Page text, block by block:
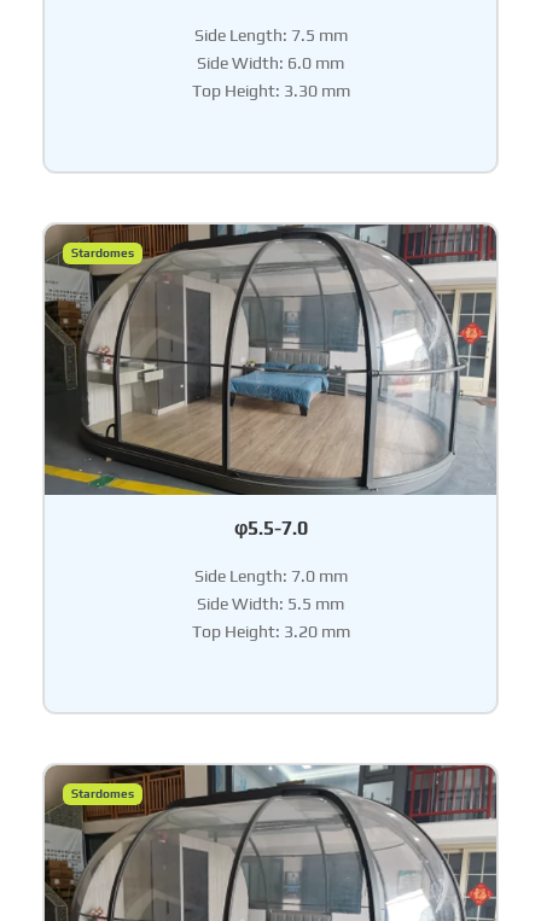
Side Length: 7.5 mm
Side Width: 6.0 mm
Top Height: 3.30 mm
φ5.5-7.0
Side Length: 7.0 mm
Side Width: 5.5 mm
Top Height: 3.20 mm